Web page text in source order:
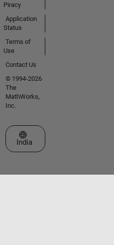
Piracy
Application
Status
Terms of
Use
Contact Us
© 1994-2026
The
MathWorks,
Inc.
Select a Web Site
India